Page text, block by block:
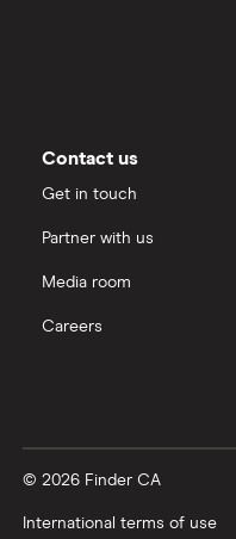
Contact us
Get in touch
Partner with us
Media room
Careers
© 2026 Finder CA
International terms of use